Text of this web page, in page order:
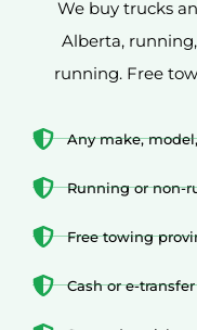
We buy trucks
Alberta,
running. Free
Any make,
Running or non-
Free towing
Cash or e-